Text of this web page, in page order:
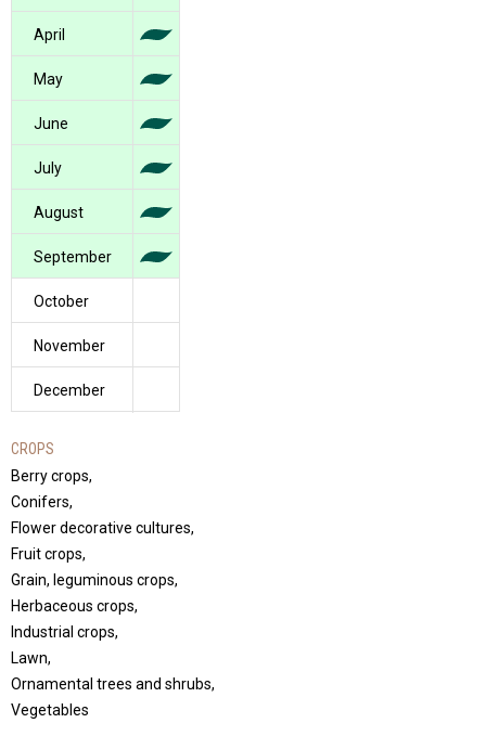
April
May
June
July
August
September
October
November
December
CROPS
Berry crops,
Conifers,
Flower decorative cultures,
Fruit crops,
Grain, leguminous crops,
Herbaceous crops,
Industrial crops,
Lawn,
Ornamental trees and shrubs,
Vegetables